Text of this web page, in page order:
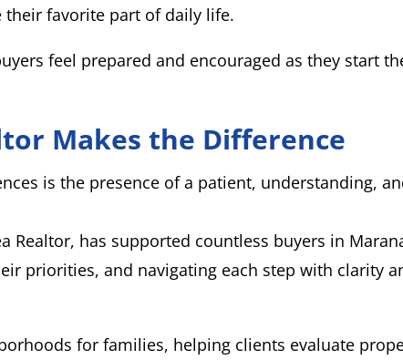
their favorite part of daily life.
feel prepared and encouraged as they start
Makes the Difference
is the presence of a patient, understanding,
Realtor, has supported countless buyers in
priorities, and navigating each step with clarity
for families, helping clients evaluate